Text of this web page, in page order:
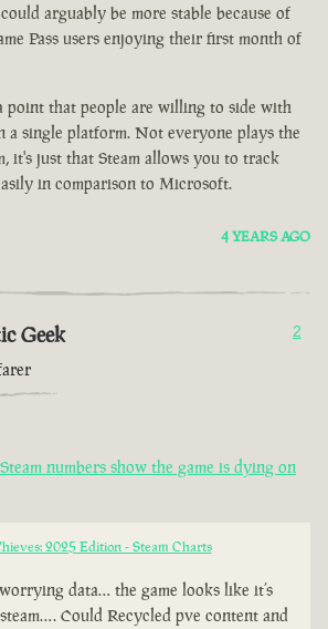
arguably be more stable because of
Pass users enjoying their first month of
point that people are willing to side with
a single platform. Not everyone plays the
it's just that Steam allows you to track
in comparison to Microsoft.
4 YEARS AGO
Geek 2
Steam numbers show the game is dying on
2025 Edition - Steam Charts
data… the game looks like it’s
Could Recycled pve content and